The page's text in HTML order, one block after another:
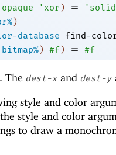
opaque ' xor) = ' solid
)
database find-
bitmap%) #f) = #f
The dest-x and dest-y
style and color
style and color
to draw a